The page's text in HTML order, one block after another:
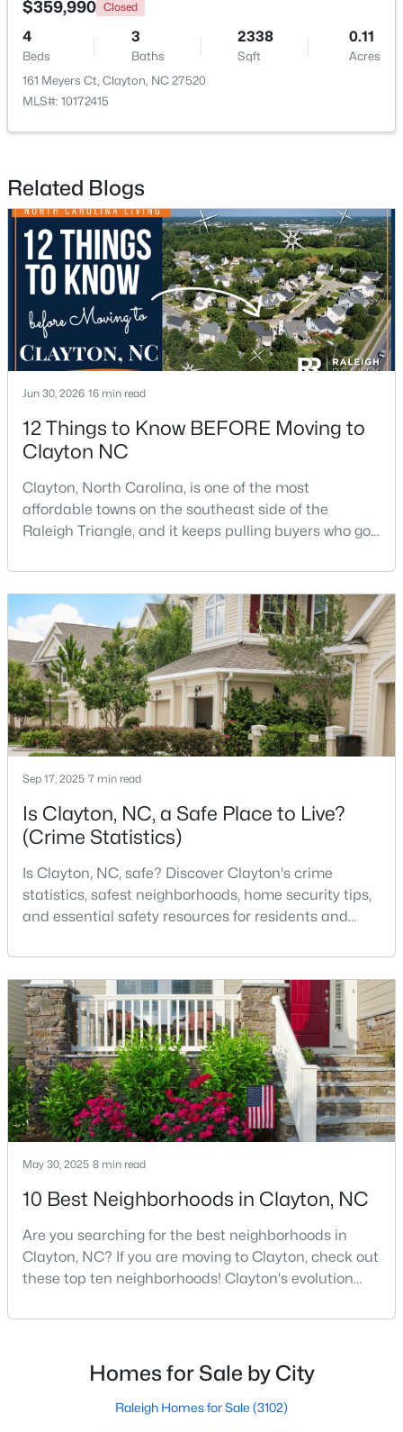
New - 3 Days Ago
$499,900 Active
4
Beds
4
Baths
3313
Sqft
0.27
Acres
19 Willow Oak Trl, Clayton, NC 27520
MLS#: 10184210
Beds Baths Sqft
Acres
200 Winding Wood Dr Lot 98/99, Clayton, NC 27520
MLS#: 10184172
New - 3 Days Ago >
$529,900 Coming Soon
3
Baths
2293 0.53
New - 3 Days Ago
$219,900 Active
--
Beds
--
Baths
--
Sqft
1.3
Acres
90 Isabella Ct Lot 115, Clayton, NC 27527
Open: Sun 12:00 PM - 3:00 PM
$359,990 Closed
4
Beds
3
Baths
2338
Sqft
0.11
Acres
161 Meyers Ct, Clayton, NC 27520
MLS#: 10172415
Related Blogs
Jun 30, 2026 16 min read
12 Things to Know BEFORE Moving to
Clayton NC
Clayton, North Carolina, is one of the most
affordable towns on the southeast side of the
Raleigh Triangle, and it keeps pulling buyers who got
relocation guides skip the most important part:
where you land inside Clayton shapes your
commute, your daily convenience, and your
experience of the town far more than most buyers
realize. Get that decisi
Sep 17, 2025 7 min read
Is Clayton, NC, a Safe Place to Live?
(Crime Statistics)
Is Clayton, NC, safe? Discover Clayton's crime
statistics, safest neighborhoods, home security tips,
and essential safety resources for residents and
in North Carolina and is considered the number one
place to live in Johnston County. It provides residents
with a small suburban feel while being located close
to Raleigh, offering easy access to
May 30, 2025 8 min read
10 Best Neighborhoods in Clayton, NC
Are you searching for the best neighborhoods in
Clayton, NC? If you are moving to Clayton, check out
these top ten neighborhoods! Clayton's evolution
destination has created a diverse and thriving
places to live, many homebuyers are choosing to call
Clayton home for its affordable real estate and s
Homes for Sale by City
Raleigh Homes for Sale (3102)